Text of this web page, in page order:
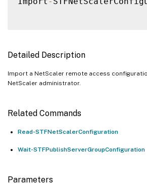
Detailed Description
Import a NetScaler remote access
NetScaler administrator.
Related Commands
Read-STFNetScalerConfiguration
Wait-STFPublishServerGroupConfiguration
Parameters